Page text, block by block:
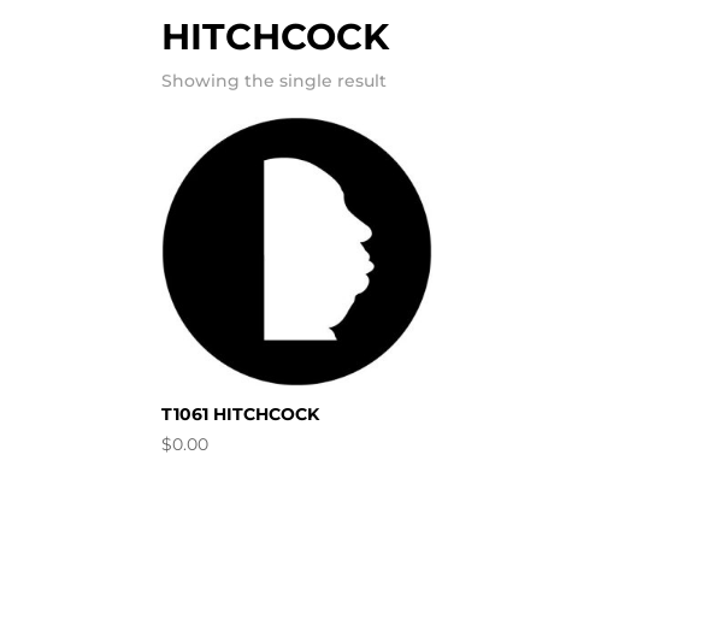
HITCHCOCK
Showing the single result
T1061 HITCHCOCK
$0.00